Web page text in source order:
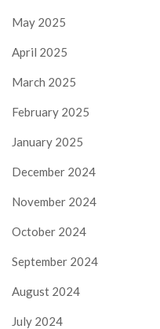
May 2025
April 2025
March 2025
February 2025
January 2025
December 2024
November 2024
October 2024
September 2024
August 2024
July 2024